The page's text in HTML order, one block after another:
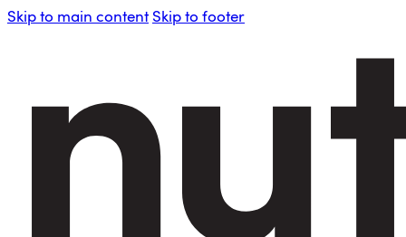
Skip to main content Skip to footer